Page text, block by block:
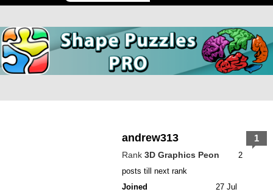
andrew313
Rank 3D Graphics Peon
2
posts till next rank
Joined
27 Jul
1